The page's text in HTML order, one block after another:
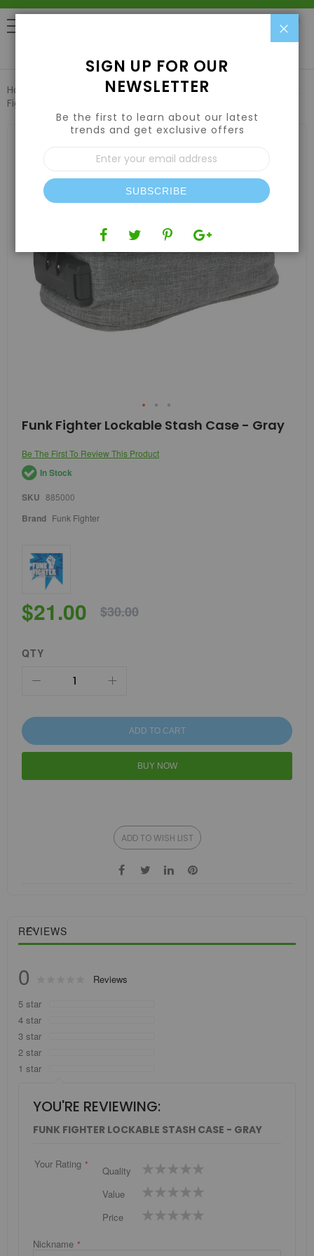
Home Air | Water | CO2 Air Filters & Odor Control
Fighter Lockable Stash Case - Gray
images
Skip
to
beginning
of
the
images
Funk Fighter Lockable Stash Case - Gray
Be The First To Review This Product
In Stock
SKU 885000
Brand Funk Fighter
$21.00 $30.00
QTY
ADD TO CART
BUY NOW
ADD TO WISH LIST
REVIEWS
0 % of100
Reviews
5 star
4 star
3 star
2 star
1 star
YOU'RE REVIEWING:
FUNK FIGHTER LOCKABLE STASH CASE - GRAY
Your Rating
Quality
1
star
2
stars
3
stars
4
stars
5
stars
Value
1
star
2
stars
3
stars
4
stars
5
stars
Price
1
star
2
stars
3
stars
4
stars
5
stars
Nickname
SIGN UP FOR OUR
NEWSLETTER
Be the first to learn about our latest
trends and get exclusive offers
Sign
Up
for
Our
Newsletter:
SUBSCRIBE